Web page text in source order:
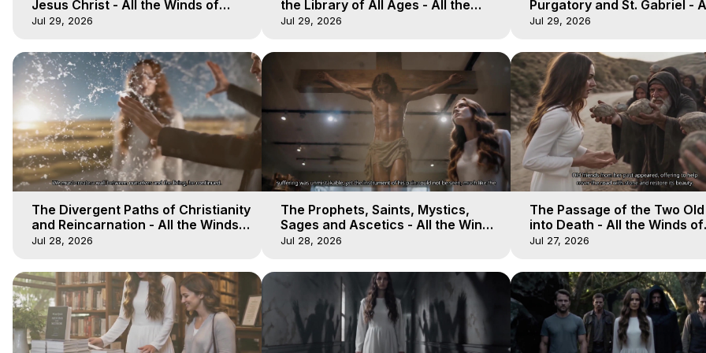
Jesus Christ - All the Winds of
Heaven - Galactica, 17
Jul 29, 2026
the Library of All Ages - All the
Winds of Heaven - Galactica, 16
Jul 29, 2026
Purgatory and St. Gabriel -
Winds of Heaven - Galactica,
Jul 29, 2026
The Divergent Paths of Christianity
and Reincarnation - All the Winds
of Heaven - Galactica, 14
Jul 28, 2026
The Prophets, Saints, Mystics,
Sages and Ascetics - All the Winds
of Heaven - Galactica, 13
Jul 28, 2026
The Passage of the Two
into Death - All the Winds of
Heaven - Galactica, 12
Jul 27, 2026